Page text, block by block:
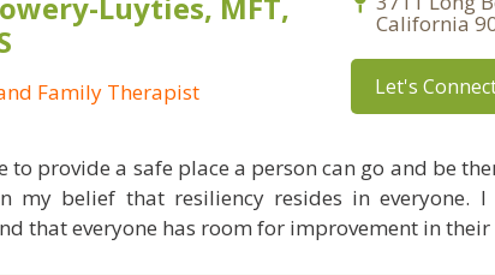
Family Therapist
California
Let's
to provide a safe place a person can go and be
my belief that resiliency resides in everyone.
that everyone has room for improvement in